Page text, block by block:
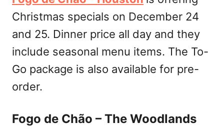
Christmas specials on December 24
and 25. Dinner price all day and they
include seasonal menu items. The To-
Go package is also available for pre-
order.
Fogo de Chão – The Woodlands